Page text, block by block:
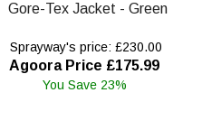
Gore-Tex Jacket - Green
Sprayway's price: £230.00
Agoora Price £175.99
You Save 23%